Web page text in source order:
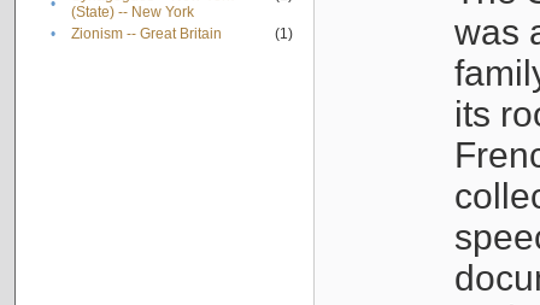
•
(State) -- New York
• Zionism -- Great Britain (1)
was
its